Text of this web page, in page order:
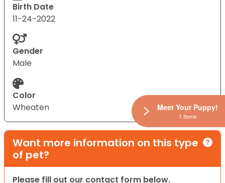
Birth Date
11-24-2022
Gender
Male
Color
Wheaten
Want more information on this type
of pet?
Please fill out our contact form below.
Meet Your Puppy!
1 Items